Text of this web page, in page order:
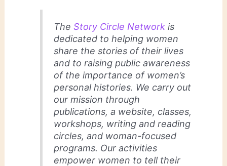
TheStory Circle Network is
dedicated to helping women
share the stories of their lives
and to raising public awareness
of the importance of women’s
personal histories. We carry out
our mission through
publications, a website, classes,
workshops, writing and reading
circles, and woman-focused
programs. Our activities
empower women to tell their